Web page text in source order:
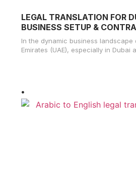
LEGAL TRANSLATION FOR
BUSINESS SETUP &
In the dynamic business landscape
Emirates (UAE), especially in Dubai